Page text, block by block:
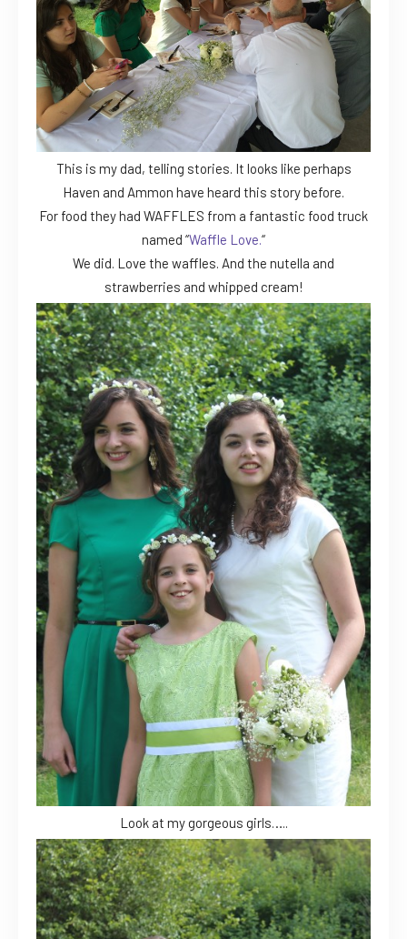
This is my dad, telling stories. It looks like perhaps
Haven and Ammon have heard this story before.
For food they had WAFFLES from a fantastic food truck
named “Waffle Love.“
We did. Love the waffles. And the nutella and
strawberries and whipped cream!
Look at my gorgeous girls…..